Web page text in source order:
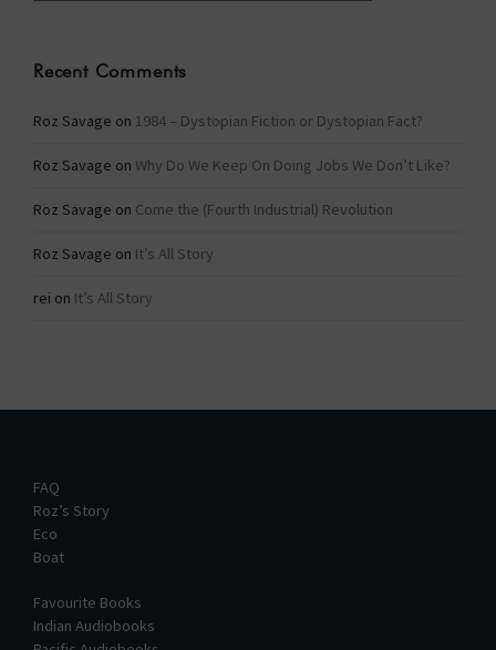
Recent Comments
Roz Savage on 1984 – Dystopian Fiction or Dystopian Fact?
Roz Savage on Why Do We Keep On Doing Jobs We Don’t Like?
Roz Savage on Come the (Fourth Industrial) Revolution
Roz Savage on It’s All Story
rei on It’s All Story
FAQ
Roz’s Story
Eco
Boat
Favourite Books
Indian Audiobooks